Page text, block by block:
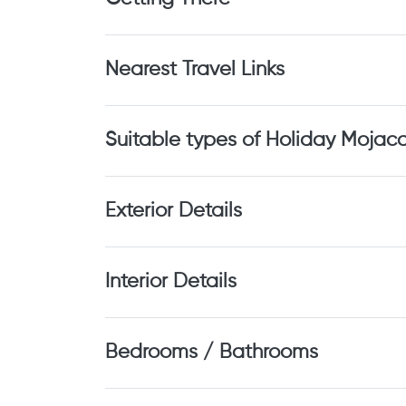
Nearest Travel Links
Suitable types of Holiday
Exterior Details
Interior Details
Bedrooms / Bathrooms